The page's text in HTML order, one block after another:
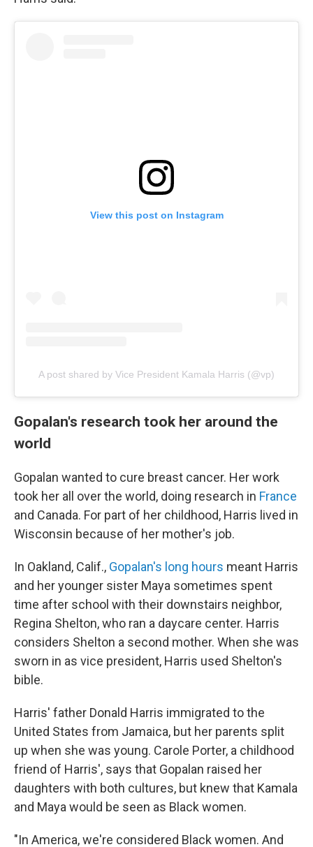
View this post on Instagram
A post shared by Vice President Kamala Harris (@vp)
Gopalan's research took her around the
world
Gopalan wanted to cure breast cancer. Her work
took her all over the world, doing research in France
and Canada. For part of her childhood, Harris lived in
Wisconsin because of her mother's job.
In Oakland, Calif., Gopalan's long hours meant Harris
and her younger sister Maya sometimes spent
time after school with their downstairs neighbor,
Regina Shelton, who ran a daycare center. Harris
considers Shelton a second mother. When she was
sworn in as vice president, Harris used Shelton's
bible.
Harris' father Donald Harris immigrated to the
United States from Jamaica, but her parents split
up when she was young. Carole Porter, a childhood
friend of Harris', says that Gopalan raised her
daughters with both cultures, but knew that Kamala
and Maya would be seen as Black women.
"In America, we're considered Black women. And